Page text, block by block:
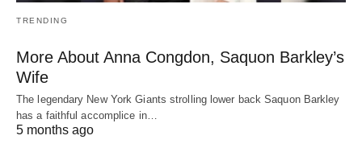
TRENDING
More About Anna Congdon, Saquon Barkley’s
Wife
The legendary New York Giants strolling lower back Saquon Barkley
has a faithful accomplice in…
5 months ago